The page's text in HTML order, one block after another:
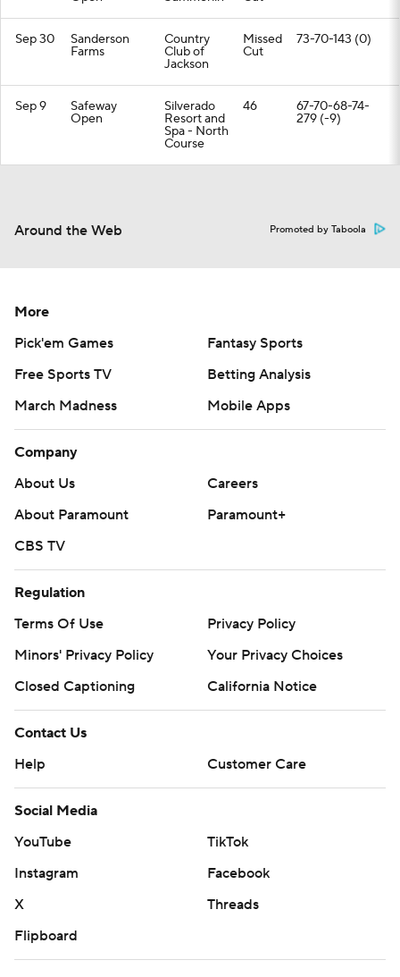
Sep 30 Sanderson
Farms
Country
Club of
Jackson
Missed
Cut
73-70-143 (0)
Sep 9 Safeway
Open
Silverado
Resort and
Spa - North
Course
46 67-70-68-74-
279 (-9)
Around the Web Promoted by Taboola
More
Pick'em Games
Fantasy Sports
Free Sports TV
Betting Analysis
March Madness
Mobile Apps
Company
About Us
Careers
About Paramount
Paramount+
CBS TV
Regulation
Terms Of Use
Privacy Policy
Minors' Privacy Policy
Closed Captioning
California Notice
Contact Us
Help
Customer Care
Social Media
YouTube
TikTok
Instagram
Facebook
X
Threads
Flipboard